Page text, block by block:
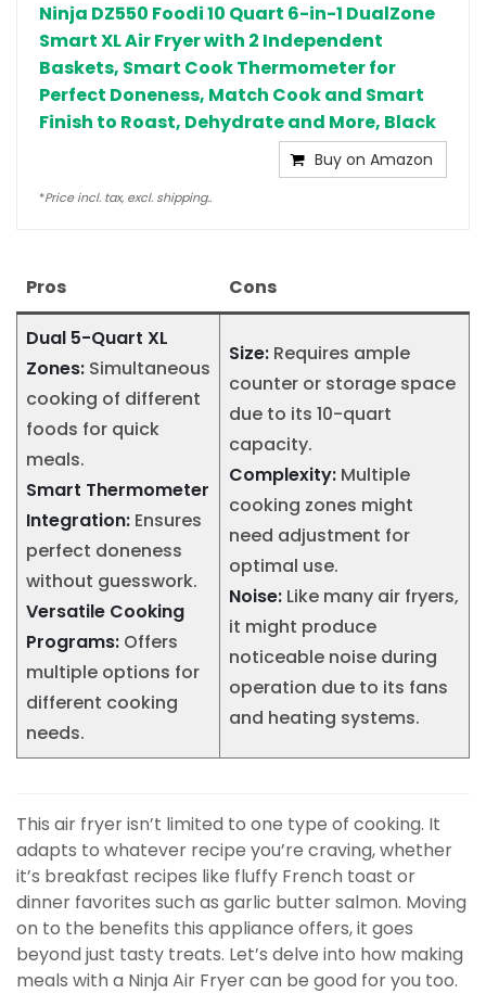
Ninja DZ550 Foodi 10 Quart 6-in-1 DualZone
Smart XL Air Fryer with 2 Independent
Baskets, Smart Cook Thermometer for
Perfect Doneness, Match Cook and Smart
Finish to Roast, Dehydrate and More, Black
Buy on Amazon
*Price incl. tax, excl. shipping..
Pros Cons
Dual 5-Quart XL
Zones: Simultaneous
cooking of different
foods for quick
meals.
Smart Thermometer
Integration: Ensures
perfect doneness
without guesswork.
Versatile Cooking
Programs: Offers
multiple options for
different cooking
needs.
Size: Requires ample
counter or storage space
due to its 10-quart
capacity.
Complexity: Multiple
cooking zones might
need adjustment for
optimal use.
Noise: Like many air fryers,
it might produce
noticeable noise during
operation due to its fans
and heating systems.
This air fryer isn’t limited to one type of cooking. It
adapts to whatever recipe you’re craving, whether
it’s breakfast recipes like fluffy French toast or
dinner favorites such as garlic butter salmon. Moving
on to the benefits this appliance offers, it goes
beyond just tasty treats. Let’s delve into how making
meals with a Ninja Air Fryer can be good for you too.